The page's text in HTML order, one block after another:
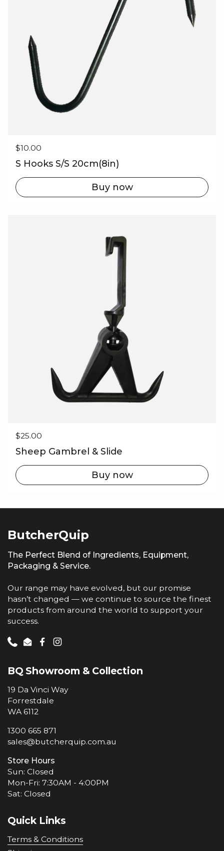
Regular price
$10.00
S Hooks S/S 20cm(8in)
Buy now
Regular price
$25.00
Sheep Gambrel & Slide
Buy now
ButcherQuip
The Perfect Blend of Ingredients, Equipment,
Packaging & Service.
Our range may have evolved, but our promise
hasn’t changed — we continue to source the finest
products from around the world to support your
success.
PhoneEmailFacebook
Instagram
BQ Showroom & Collection
19 Da Vinci Way
Forrestdale
WA 6112
1300 665 871
sales@butcherquip.com.au
Store Hours
Sun: Closed
Mon-Fri: 7:30AM - 4:00PM
Sat: Closed
Quick Links
Terms & Conditions